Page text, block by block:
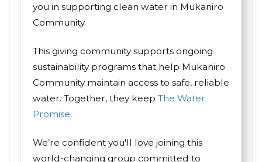
you in supporting clean water in Mukaniro
Community.
This giving community supports ongoing
sustainability programs that help Mukaniro
Community maintain access to safe, reliable
water. Together, they keep The Water
Promise.
We’re confident you'll love joining this
world-changing group committed to